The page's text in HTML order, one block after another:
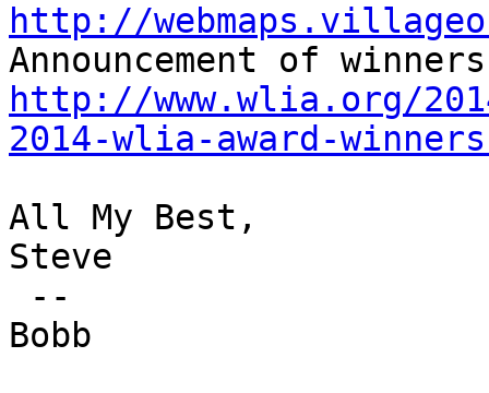
http://
http://www.wlia.org/
2014-wlia-award-
All My Best,
Steve
Bobb